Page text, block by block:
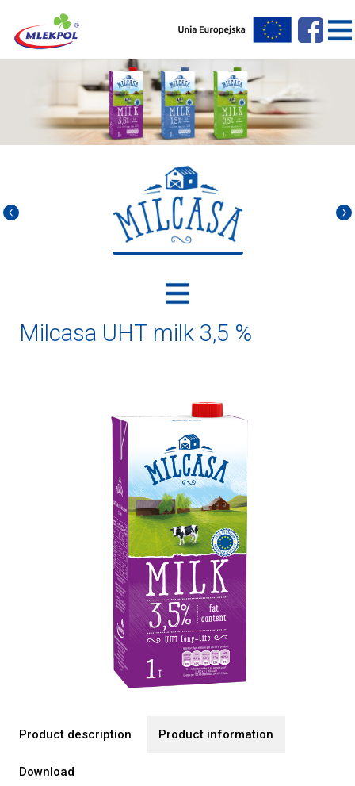
Milcasa UHT milk 3,5 %
Product description Product information
Download